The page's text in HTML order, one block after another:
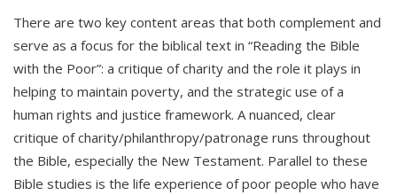
There are two key content areas that both complement and
serve as a focus for the biblical text in “Reading the Bible
with the Poor”: a critique of charity and the role it plays in
helping to maintain poverty, and the strategic use of a
human rights and justice framework. A nuanced, clear
critique of charity/philanthropy/patronage runs throughout
the Bible, especially the New Testament. Parallel to these
Bible studies is the life experience of poor people who have